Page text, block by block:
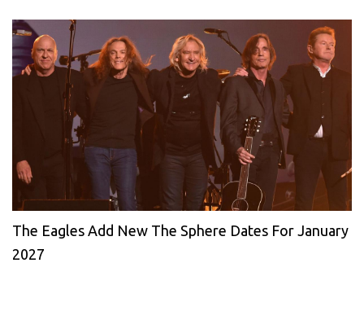
The Eagles Add New The Sphere Dates For January
2027